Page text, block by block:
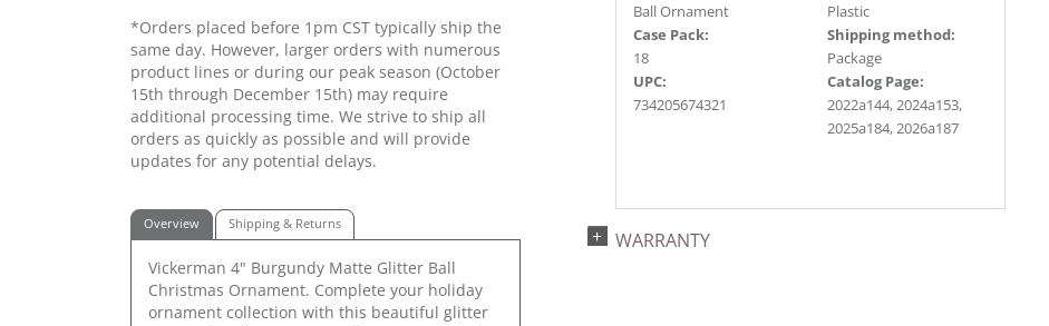
*Orders placed before 1pm CST typically ship the
same day. However, larger orders with numerous
product lines or during our peak season (October
15th through December 15th) may require
additional processing time. We strive to ship all
orders as quickly as possible and will provide
updates for any potential delays.
Overview Shipping & Returns
Vickerman 4" Burgundy Matte Glitter Ball
Christmas Ornament. Complete your holiday
ornament collection with this beautiful glitter
Ball Ornament
Plastic
Case Pack:
18
Shipping method:
Package
UPC:
734205674321
Catalog Page:
2022a144, 2024a153,
2025a184, 2026a187
WARRANTY